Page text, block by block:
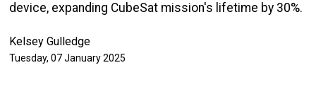
device, expanding CubeSat mission's lifetime by 30%.
Kelsey Gulledge
Tuesday, 07 January 2025